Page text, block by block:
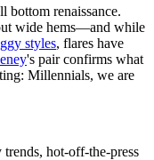
bottom renaissance.
wide hems—and while
styles, flares have
's pair confirms what
Millennials, we are
trends, hot-off-the-press